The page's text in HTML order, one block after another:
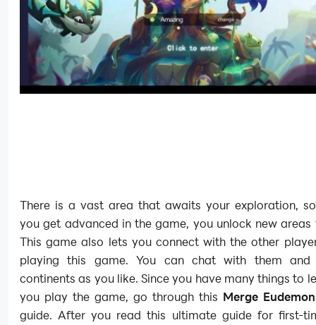
There is a vast area that awaits your exploration,
you get advanced in the game, you unlock new areas
This game also lets you connect with the other
playing this game. You can chat with them
continents as you like. Since you have many things to
you play the game, go through this Merge
guide. After you read this ultimate guide for first-